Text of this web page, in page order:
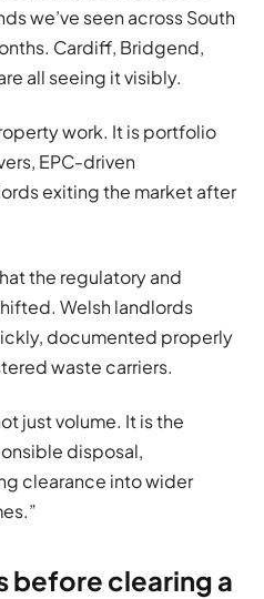
we’ve seen across South
Cardiff, Bridgend,
all seeing it visibly.
work. It is portfolio
EPC-driven
exiting the market after
the regulatory and
Welsh landlords
documented properly
waste carriers.
just volume. It is the
disposal,
clearance into wider
before clearing a